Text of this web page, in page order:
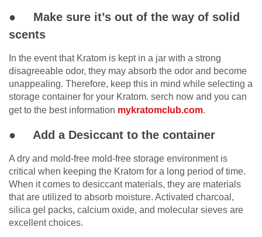
● Make sure it’s out of the way of solid
scents
In the event that Kratom is kept in a jar with a strong
disagreeable odor, they may absorb the odor and become
unappealing. Therefore, keep this in mind while selecting a
storage container for your Kratom. serch now and you can
get to the best information mykratomclub.com.
● Add a Desiccant to the container
A dry and mold-free mold-free storage environment is
critical when keeping the Kratom for a long period of time.
When it comes to desiccant materials, they are materials
that are utilized to absorb moisture. Activated charcoal,
silica gel packs, calcium oxide, and molecular sieves are
excellent choices.